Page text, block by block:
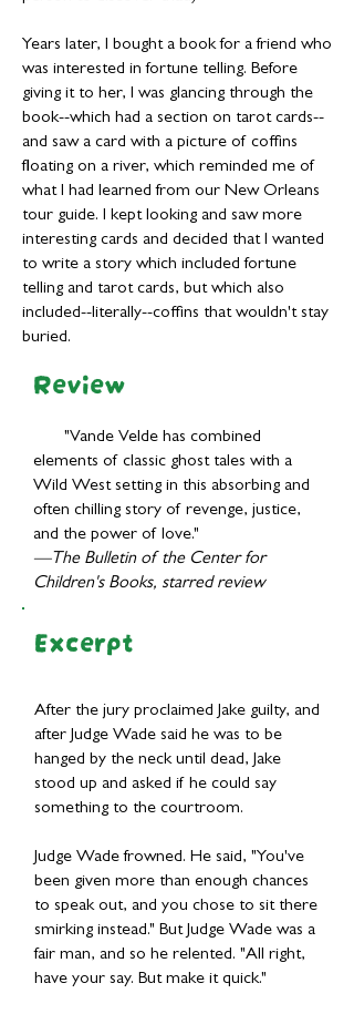
Years later, I bought a book for a friend who
was interested in fortune telling. Before
giving it to her, I was glancing through the
book--which had a section on tarot cards--
and saw a card with a picture of coffins
floating on a river, which reminded me of
what I had learned from our New Orleans
tour guide. I kept looking and saw more
interesting cards and decided that I wanted
to write a story which included fortune
telling and tarot cards, but which also
included--literally--coffins that wouldn't stay
buried.
Review
"Vande Velde has combined
elements of classic ghost tales with a
Wild West setting in this absorbing and
often chilling story of revenge, justice,
and the power of love."
—The Bulletin of the Center for
Children's Books, starred review
Excerpt
After the jury proclaimed Jake guilty, and
after Judge Wade said he was to be
hanged by the neck until dead, Jake
stood up and asked if he could say
something to the courtroom.
Judge Wade frowned. He said, "You've
been given more than enough chances
to speak out, and you chose to sit there
smirking instead." But Judge Wade was a
fair man, and so he relented. "All right,
have your say. But make it quick."